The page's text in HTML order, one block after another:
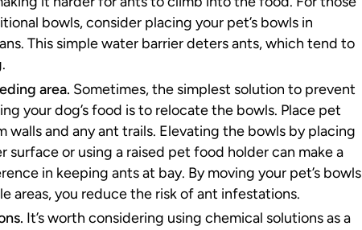
bowls, consider placing your pet’s bowls in
This simple water barrier deters ants, which tend to
area. Sometimes, the simplest solution to prevent
your dog’s food is to relocate the bowls. Place pet
walls and any ant trails. Elevating the bowls by placing
surface or using a raised pet food holder can make a
in keeping ants at bay. By moving your pet’s bowls
areas, you reduce the risk of ant infestations.
It’s worth considering using chemical solutions as a